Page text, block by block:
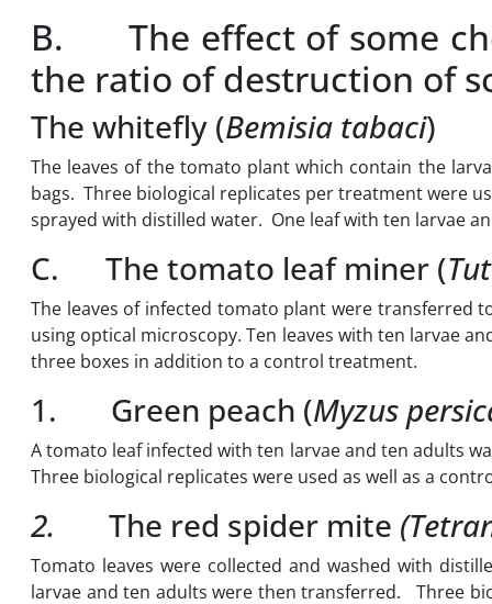
B. The effect of some
the ratio of destruction of
The whitefly (Bemisia tabaci)
The leaves of the tomato plant which contain the
bags. Three biological replicates per treatment were
sprayed with distilled water. One leaf with ten larvae
C. The tomato leaf miner (
The leaves of infected tomato plant were transferred
using optical microscopy. Ten leaves with ten larvae
three boxes in addition to a control treatment.
1. Green peach (Myzus
A tomato leaf infected with ten larvae and ten adults
Three biological replicates were used as well as a
2. The red spider mite
Tomato leaves were collected and washed with
larvae and ten adults were then transferred. Three